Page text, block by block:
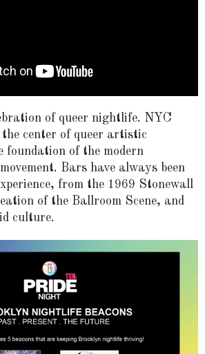
of queer nightlife. NYC
center of queer artistic
foundation of the modern
Bars have always been
from the 1969 Stonewall
of the Ballroom Scene, and
culture.